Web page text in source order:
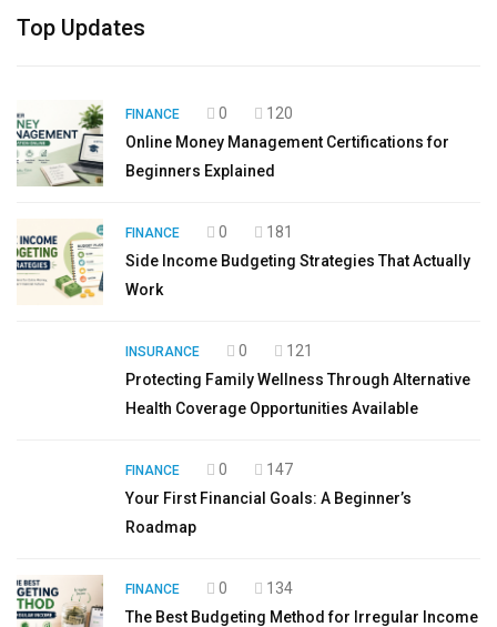
Top Updates
FINANCE 0
120
Online Money Management Certifications for
Beginners Explained
FINANCE 0
181
Side Income Budgeting Strategies That Actually
Work
INSURANCE 0
121
Protecting Family Wellness Through Alternative
Health Coverage Opportunities Available
FINANCE 0
147
Your First Financial Goals: A Beginner’s
Roadmap
FINANCE 0
134
The Best Budgeting Method for Irregular Income